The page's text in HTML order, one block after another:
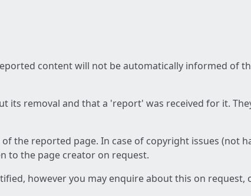
content will not be automatically informed of
its removal and that a 'report' was received for it.
the reported page. In case of copyright issues (not
to the page creator on request.
however you may enquire about this on request,